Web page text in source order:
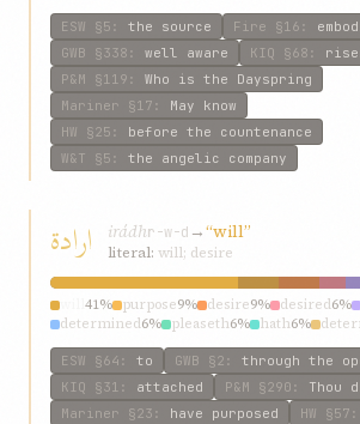
ESW §5 : the source Fire §16 :
GWB §338 : well aware KIQ §68 :
P&M §119 : Who is the Dayspring
Mariner §17 : May know
HW §25 : before the countenance
W&T §5 : the angelic company
ارادة irádhr-w-d →“will”
literal: will; desire
41% purpose9% desire9% desired6%
determined6% pleaseth6% hath6%
ESW §64 : to GWB §2 : through the
KIQ §31 : attached P&M §290 : Thou
Mariner §23 : have purposed HW §57 :